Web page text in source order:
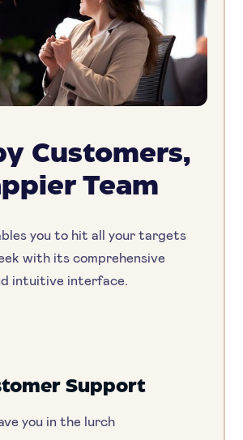
Customers,
Team
you to hit all your targets
with its comprehensive
intuitive interface.
Support
you in the lurch